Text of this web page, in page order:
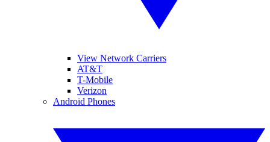
View Network Carriers
AT&T
T-Mobile
Verizon
Android Phones